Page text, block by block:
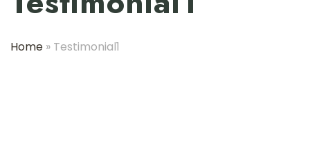
Home » Testimonial1